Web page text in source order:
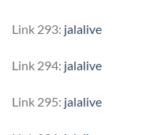
Link 293: jalalive
Link 294: jalalive
Link 295: jalalive